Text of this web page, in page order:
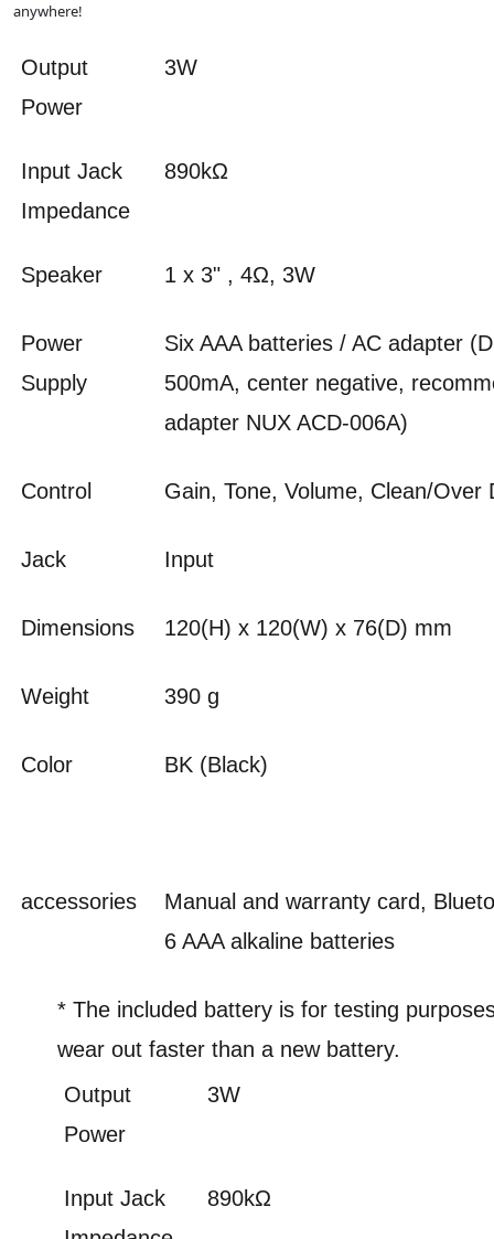
anywhere!
Output
Power
3W
Input Jack
Impedance
890kΩ
Speaker 1 x 3" , 4Ω, 3W
Power
Supply
Six AAA batteries / AC adapter
500mA, center negative,
adapter NUX ACD-006A)
Control Gain, Tone, Volume, Clean/Over
Jack Input
Dimensions 120(H) x 120(W) x 76(D) mm
Weight 390 g
Color BK (Black)
accessories
Manual and warranty card,
6 AAA alkaline batteries
* The included battery is for testing
wear out faster than a new battery.
Output
Power
3W
Input Jack
890kΩ